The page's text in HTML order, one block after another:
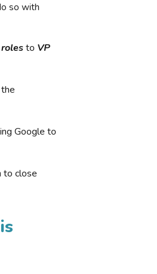
so with
to VP
Google to
to close